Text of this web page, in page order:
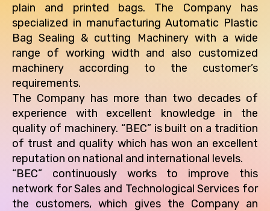
plain and printed bags. The Company has
specialized in manufacturing Automatic Plastic
Bag Sealing & cutting Machinery with a wide
range of working width and also customized
machinery according to the customer’s
requirements.
The Company has more than two decades of
experience with excellent knowledge in the
quality of machinery. “BEC” is built on a tradition
of trust and quality which has won an excellent
reputation on national and international levels.
“BEC” continuously works to improve this
network for Sales and Technological Services for
the customers, which gives the Company an